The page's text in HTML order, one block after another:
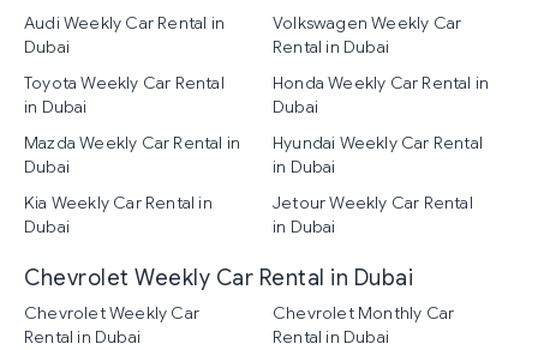
Audi Weekly Car Rental in
Dubai
Volkswagen Weekly Car
Rental in Dubai
Toyota Weekly Car Rental
in Dubai
Honda Weekly Car Rental in
Dubai
Mazda Weekly Car Rental in
Dubai
Hyundai Weekly Car Rental
in Dubai
Kia Weekly Car Rental in
Dubai
Jetour Weekly Car Rental
in Dubai
Chevrolet Weekly Car Rental in Dubai
Chevrolet Weekly Car
Rental in Dubai
Chevrolet Monthly Car
Rental in Dubai